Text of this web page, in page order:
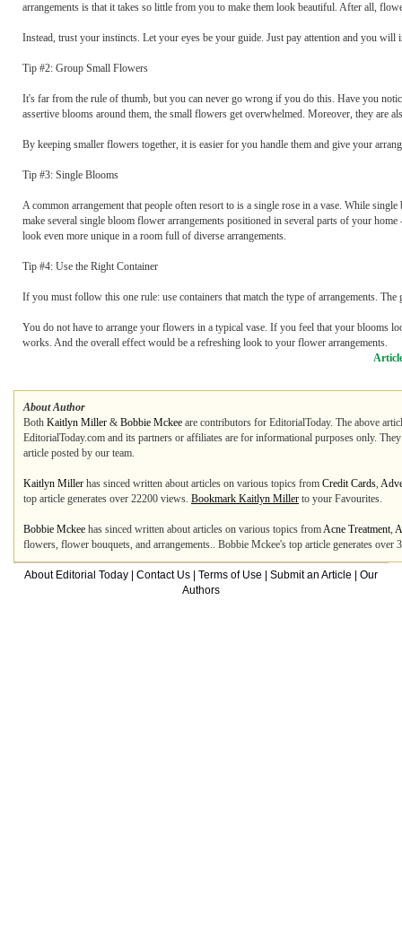
arrangements is that it takes so little from you to make them look beautiful. After all,
Instead, trust your instincts. Let your eyes be your guide. Just pay attention and you
Tip #2: Group Small Flowers
It's far from the rule of thumb, but you can never go wrong if you do this. Have you
assertive blooms around them, the small flowers get overwhelmed. Moreover, they are
By keeping smaller flowers together, it is easier for you handle them and give your
Tip #3: Single Blooms
A common arrangement that people often resort to is a single rose in a vase. While
make several single bloom flower arrangements positioned in several parts of your
look even more unique in a room full of diverse arrangements.
Tip #4: Use the Right Container
If you must follow this one rule: use containers that match the type of arrangements.
You do not have to arrange your flowers in a typical vase. If you feel that your blooms
works. And the overall effect would be a refreshing look to your flower arrangements.
About Author
Both Kaitlyn Miller & Bobbie Mckee are contributors for EditorialToday. The above
EditorialToday.com and its partners or affiliates are for informational purposes only.
article posted by our team.
Kaitlyn Miller has sinced written about articles on various topics from Credit Cards,
top article generates over 22200 views. Bookmark Kaitlyn Miller to your Favourites.
Bobbie Mckee has sinced written about articles on various topics fromAcne Treatment,
flowers, flower bouquets, and arrangements.. Bobbie Mckee's top article generates over
About Editorial Today Contact Us Terms of Use Submit an Article
Our
Authors